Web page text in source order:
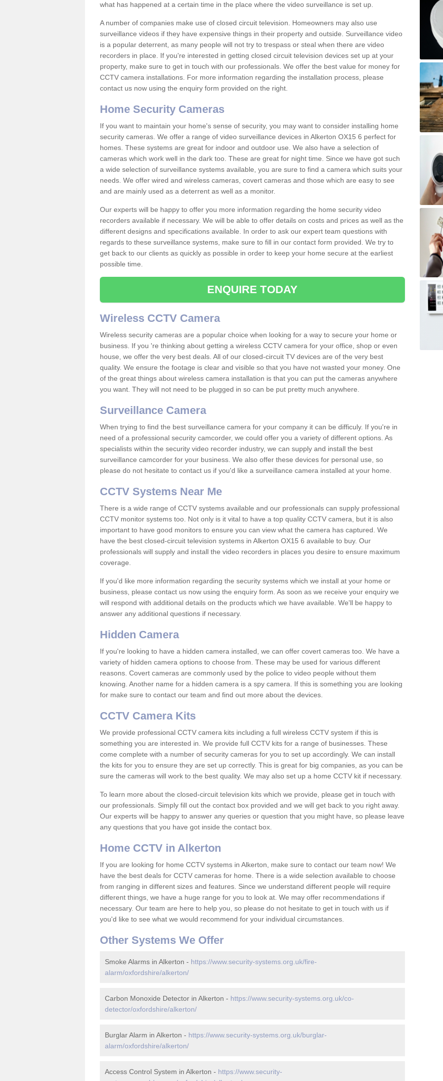
what has happened at a certain time in the place where the video surveillance is set up.
A number of companies make use of closed circuit television. Homeowners may also use
surveillance videos if they have expensive things in their property and outside. Surveillance video
is a popular deterrent, as many people will not try to trespass or steal when there are video
recorders in place. If you're interested in getting closed circuit television devices set up at your
property, make sure to get in touch with our professionals. We offer the best value for money for
CCTV camera installations. For more information regarding the installation process, please
contact us now using the enquiry form provided on the right.
Home Security Cameras
If you want to maintain your home's sense of security, you may want to consider installing home
security cameras. We offer a range of video surveillance devices in Alkerton OX15 6 perfect for
homes. These systems are great for indoor and outdoor use. We also have a selection of
cameras which work well in the dark too. These are great for night time. Since we have got such
a wide selection of surveillance systems available, you are sure to find a camera which suits your
needs. We offer wired and wireless cameras, covert cameras and those which are easy to see
and are mainly used as a deterrent as well as a monitor.
Our experts will be happy to offer you more information regarding the home security video
recorders available if necessary. We will be able to offer details on costs and prices as well as the
different designs and specifications available. In order to ask our expert team questions with
regards to these surveillance systems, make sure to fill in our contact form provided. We try to
get back to our clients as quickly as possible in order to keep your home secure at the earliest
possible time.
ENQUIRE TODAY
Wireless CCTV Camera
Wireless security cameras are a popular choice when looking for a way to secure your home or
business. If you 're thinking about getting a wireless CCTV camera for your office, shop or even
house, we offer the very best deals. All of our closed-circuit TV devices are of the very best
quality. We ensure the footage is clear and visible so that you have not wasted your money. One
of the great things about wireless camera installation is that you can put the cameras anywhere
you want. They will not need to be plugged in so can be put pretty much anywhere.
Surveillance Camera
When trying to find the best surveillance camera for your company it can be difficuly. If you're in
need of a professional security camcorder, we could offer you a variety of different options. As
specialists within the security video recorder industry, we can supply and install the best
surveillance camcorder for your business. We also offer these devices for personal use, so
please do not hesitate to contact us if you'd like a surveillance camera installed at your home.
CCTV Systems Near Me
There is a wide range of CCTV systems available and our professionals can supply professional
CCTV monitor systems too. Not only is it vital to have a top quality CCTV camera, but it is also
important to have good monitors to ensure you can view what the camera has captured. We
have the best closed-circuit television systems in Alkerton OX15 6 available to buy. Our
professionals will supply and install the video recorders in places you desire to ensure maximum
coverage.
If you'd like more information regarding the security systems which we install at your home or
business, please contact us now using the enquiry form. As soon as we receive your enquiry we
will respond with additional details on the products which we have available. We'll be happy to
answer any additional questions if necessary.
Hidden Camera
If you're looking to have a hidden camera installed, we can offer covert cameras too. We have a
variety of hidden camera options to choose from. These may be used for various different
reasons. Covert cameras are commonly used by the police to video people without them
knowing. Another name for a hidden camera is a spy camera. If this is something you are looking
for make sure to contact our team and find out more about the devices.
CCTV Camera Kits
We provide professional CCTV camera kits including a full wireless CCTV system if this is
something you are interested in. We provide full CCTV kits for a range of businesses. These
come complete with a number of security cameras for you to set up accordingly. We can install
the kits for you to ensure they are set up correctly. This is great for big companies, as you can be
sure the cameras will work to the best quality. We may also set up a home CCTV kit if necessary.
To learn more about the closed-circuit television kits which we provide, please get in touch with
our professionals. Simply fill out the contact box provided and we will get back to you right away.
Our experts will be happy to answer any queries or question that you might have, so please leave
any questions that you have got inside the contact box.
Home CCTV in Alkerton
If you are looking for home CCTV systems in Alkerton, make sure to contact our team now! We
have the best deals for CCTV cameras for home. There is a wide selection available to choose
from ranging in different sizes and features. Since we understand different people will require
different things, we have a huge range for you to look at. We may offer recommendations if
necessary. Our team are here to help you, so please do not hesitate to get in touch with us if
you'd like to see what we would recommend for your individual circumstances.
Other Systems We Offer
Smoke Alarms in Alkerton - https://www.security-systems.org.uk/fire-
alarm/oxfordshire/alkerton/
Carbon Monoxide Detector in Alkerton - https://www.security-systems.org.uk/co-
detector/oxfordshire/alkerton/
Burglar Alarm in Alkerton - https://www.security-systems.org.uk/burglar-
alarm/oxfordshire/alkerton/
Access Control System in Alkerton - https://www.security-